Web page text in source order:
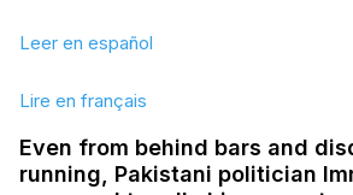
Leer en español
Lire en français
Even from behind bars and
running, Pakistani politician